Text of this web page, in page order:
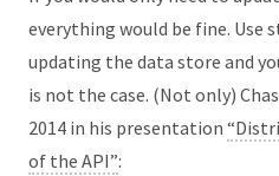
everything would be fine. Use
updating the data store and
is not the case. (Not only)
2014 in his presentation
of the API”: